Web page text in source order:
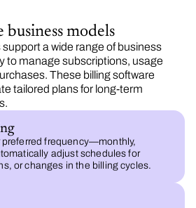
models
a wide range of business
to manage subscriptions, usage
These billing software
tailored plans for long-term
preferred frequency—monthly,
adjust schedules for
or changes in the billing cycles.